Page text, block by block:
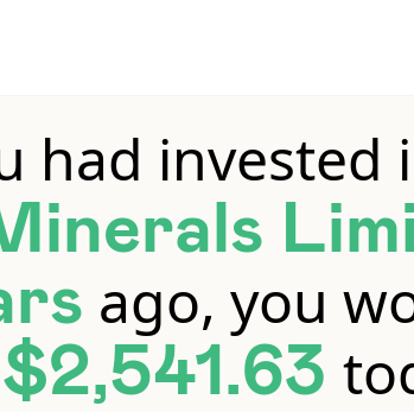
had invested
ago, you
$2,541.63